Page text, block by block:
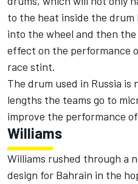
to the heat inside the
into the wheel and then
effect on the performance
race stint.
The drum used in Russia is
lengths the teams go to
improve the performance
Williams
Williams rushed through a
design for Bahrain in the